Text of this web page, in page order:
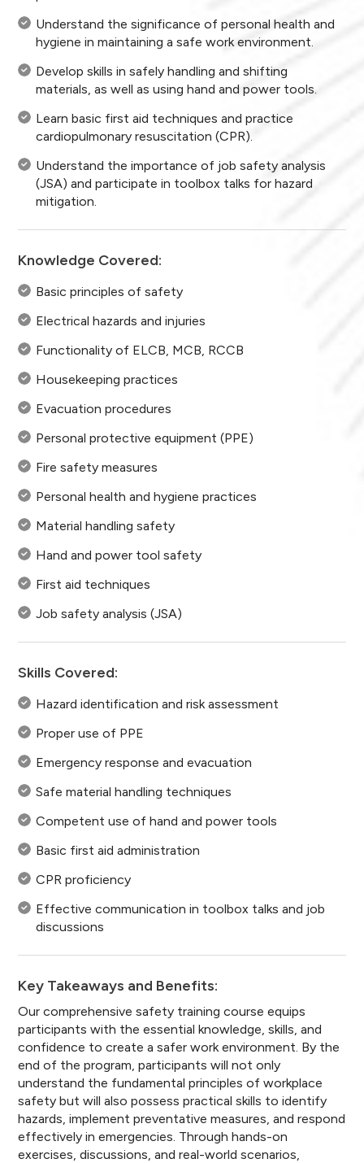
Understand the significance of personal health and
hygiene in maintaining a safe work environment.
Develop skills in safely handling and shifting
materials, as well as using hand and power tools.
Learn basic first aid techniques and practice
cardiopulmonary resuscitation (CPR).
Understand the importance of job safety analysis
(JSA) and participate in toolbox talks for hazard
mitigation.
Knowledge Covered:
Basic principles of safety
Electrical hazards and injuries
Functionality of ELCB, MCB, RCCB
Housekeeping practices
Evacuation procedures
Personal protective equipment (PPE)
Fire safety measures
Personal health and hygiene practices
Material handling safety
Hand and power tool safety
First aid techniques
Job safety analysis (JSA)
Skills Covered:
Hazard identification and risk assessment
Proper use of PPE
Emergency response and evacuation
Safe material handling techniques
Competent use of hand and power tools
Basic first aid administration
CPR proficiency
Effective communication in toolbox talks and job
discussions
Key Takeaways and Benefits:
Our comprehensive safety training course equips
participants with the essential knowledge, skills, and
confidence to create a safer work environment. By the
end of the program, participants will not only
understand the fundamental principles of workplace
safety but will also possess practical skills to identify
hazards, implement preventative measures, and respond
effectively in emergencies. Through hands-on
exercises, discussions, and real-world scenarios,